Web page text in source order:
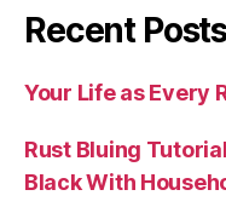
Recent
Your Life as Every
Rust Bluing
Black With